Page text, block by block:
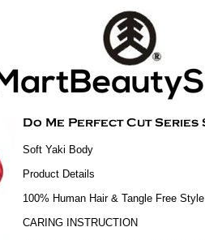
Soft Yaki Body
Product Details
100% Human Hair & Tangle Free
CARING INSTRUCTION